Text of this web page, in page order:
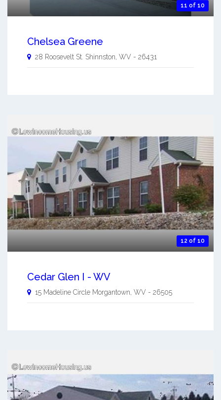
11 of 10
Chelsea Greene
28 Roosevelt St. Shinnston WV - 26431
12 of 10
Cedar Glen I - WV
15 Madeline Circle Morgantown WV - 26505